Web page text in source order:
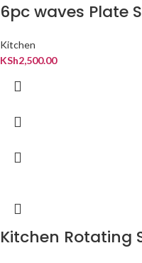
6pc waves Plate
Kitchen
KSh2,500.00
Kitchen Rotating